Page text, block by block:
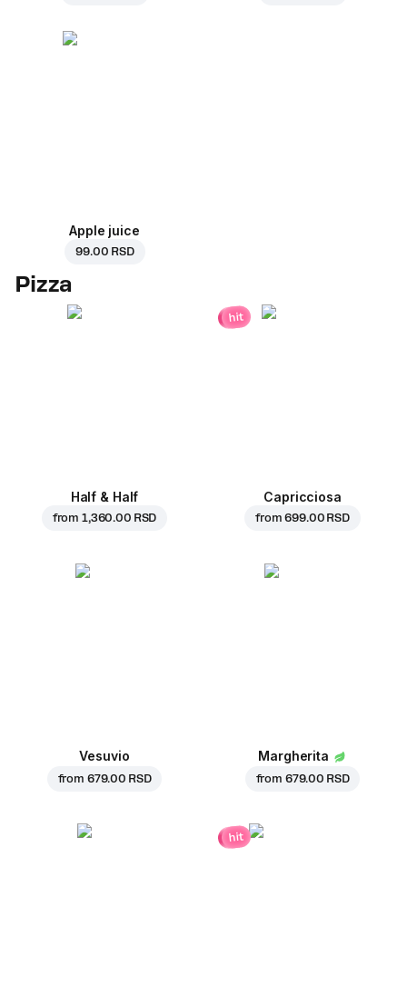
Apple juice
99.00 RSD
Pizza
Half & Half
from 1,360.00 RSD
hit
Capricciosa
from699.00 RSD
Vesuvio
from 679.00 RSD
Margherita
from 679.00 RSD
hit